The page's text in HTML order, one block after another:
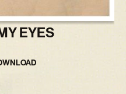
EYES